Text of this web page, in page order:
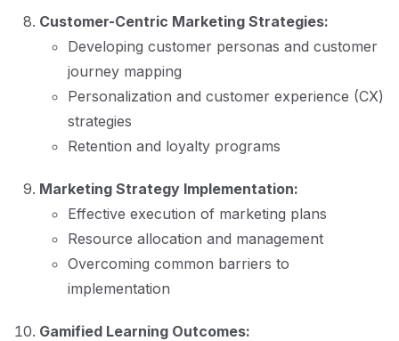
Customer-Centric Marketing Strategies:
Developing customer personas and customer
journey mapping
Personalization and customer experience (CX)
strategies
Retention and loyalty programs
Marketing Strategy Implementation:
Effective execution of marketing plans
Resource allocation and management
Overcoming common barriers to
implementation
Gamified Learning Outcomes: